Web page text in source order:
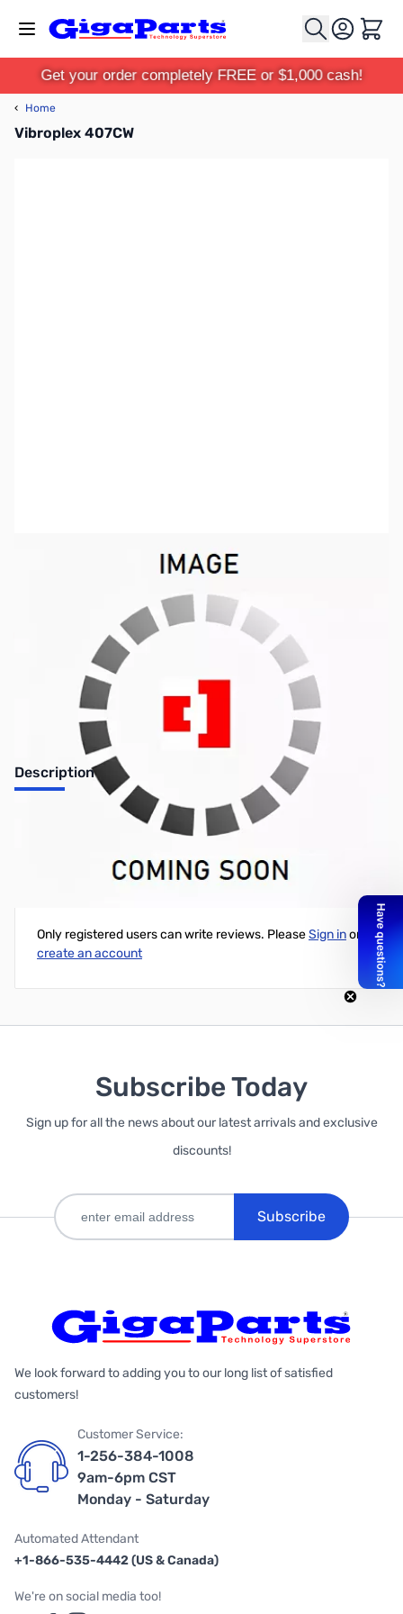
Cart
Get your order completely FREE or $1,000 cash!
‹ Home
Vibroplex 407CW
Out of stock
Discontinued. No Longer Available
Description
Code Warrior Red Paddle Set
Write Your Own Review
Only registered users can write reviews. PleaseSign inor
create an account
Subscribe Today
Sign up for all the news about our latest arrivals and exclusive
discounts!
Subscribe
We look forward to adding you to our long list of satisfied
customers!
Customer Service:
1-256-384-1008
9am-6pm CST
Monday - Saturday
Automated Attendant
+1-866-535-4442 (US & Canada)
We're on social media too!